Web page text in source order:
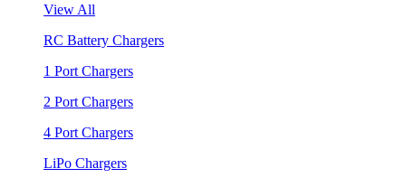
View All
RC Battery Chargers
1 Port Chargers
2 Port Chargers
4 Port Chargers
LiPo Chargers